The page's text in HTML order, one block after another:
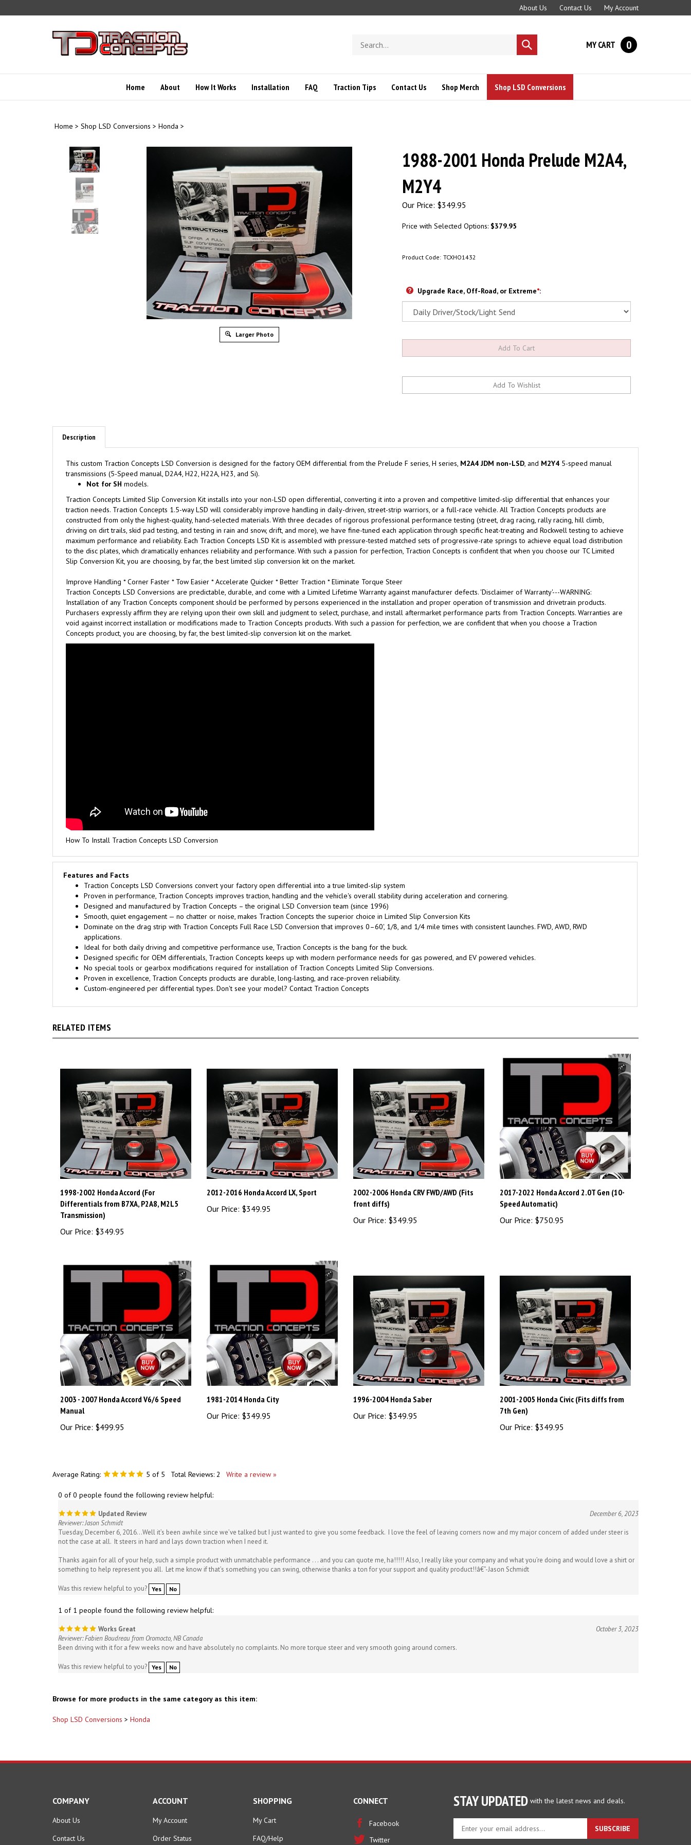
to
About Us Contact Us My Account
store
Submit
search
MY CART 0
Home About How It Works Installation FAQ Traction Tips Contact Us Shop Merch Shop LSD Conversions
Home > Shop LSD Conversions > Honda >
Larger Photo
1988-2001 Honda Prelude M2A4,
M2Y4
Our Price: $349.95
Price with Selected Options: $379.95
Product Code: TCXHO1432
Upgrade Race, Off-Road, or Extreme*:
Description
This custom Traction Concepts LSD Conversion is designed for the factory OEM differential from the Prelude F series, H series, M2A4 JDM non-LSD, and M2Y4 5-speed manual
transmissions (5-Speed manual, D2A4, H22, H22A, H23, and Si).
Not for SH models.
Traction Concepts Limited Slip Conversion Kit installs into your non-LSD open differential, converting it into a proven and competitive limited-slip differential that enhances your
traction needs. Traction Concepts 1.5-way LSD will considerably improve handling in daily-driven, street-strip warriors, or a full-race vehicle. All Traction Concepts products are
constructed from only the highest-quality, hand-selected materials. With three decades of rigorous professional performance testing (street, drag racing, rally racing, hill climb,
driving on dirt trails, skid pad testing, and testing in rain and snow, drift, and more), we have fine-tuned each application through specific heat-treating and Rockwell testing to achieve
maximum performance and reliability. Each Traction Concepts LSD Kit is assembled with pressure-tested matched sets of progressive-rate springs to achieve equal load distribution
to the disc plates, which dramatically enhances reliability and performance. With such a passion for perfection, Traction Concepts is confident that when you choose our TC Limited
Slip Conversion Kit, you are choosing, by far, the best limited slip conversion kit on the market.
Improve Handling * Corner Faster * Tow Easier * Accelerate Quicker * Better Traction * Eliminate Torque Steer
Traction Concepts LSD Conversions are predictable, durable, and come with a Limited Lifetime Warranty against manufacturer defects. 'Disclaimer of Warranty'---WARNING:
Installation of any Traction Concepts component should be performed by persons experienced in the installation and proper operation of transmission and drivetrain products.
Purchasers expressly affirm they are relying upon their own skill and judgment to select, purchase, and install aftermarket performance parts from Traction Concepts. Warranties are
void against incorrect installation or modifications made to Traction Concepts products. With such a passion for perfection, we are confident that when you choose a Traction
Concepts product, you are choosing, by far, the best limited-slip conversion kit on the market.
How To Install Traction Concepts LSD Conversion
Features and Facts
Traction Concepts LSD Conversions convert your factory open differential into a true limited-slip system
Proven in performance, Traction Concepts improves traction, handling and the vehicle's overall stability during acceleration and cornering.
Designed and manufactured by Traction Concepts – the original LSD Conversion team (since 1996)
Smooth, quiet engagement — no chatter or noise, makes Traction Concepts the superior choice in Limited Slip Conversion Kits
Dominate on the drag strip with Traction Concepts Full Race LSD Conversion that improves 0–60', 1/8, and 1/4 mile times with consistent launches. FWD, AWD, RWD
applications.
Ideal for both daily driving and competitive performance use, Traction Concepts is the bang for the buck.
Designed specific for OEM differentials, Traction Concepts keeps up with modern performance needs for gas powered, and EV powered vehicles.
No special tools or gearbox modifications required for installation of Traction Concepts Limited Slip Conversions.
Proven in excellence, Traction Concepts products are durable, long-lasting, and race-proven reliability.
Custom-engineered per differential types. Don't see your model? Contact Traction Concepts
RELATED ITEMS
1998-2002 Honda Accord (For
Differentials from B7XA, P2A8, M2L5
Transmission)
Our Price: $349.95
2012-2016 Honda Accord LX, Sport
Our Price: $349.95
2002-2006 Honda CRV FWD/AWD (Fits
front diffs)
Our Price: $349.95
2017-2022 Honda Accord 2.0T Gen (10-
Speed Automatic)
Our Price: $750.95
2003 - 2007 Honda Accord V6/6 Speed
Manual
Our Price: $499.95
1981-2014 Honda City
Our Price: $349.95
1996-2004 Honda Saber
Our Price: $349.95
2001-2005 Honda Civic (Fits diffs from
7th Gen)
Our Price: $349.95
Average Rating: 5 of 5 Total Reviews: 2 Write a review »
0 of 0 people found the following review helpful:
Updated Review
December 6, 2023
Reviewer: Jason Schmidt
Tuesday, December 6, 2016...Well it’s been awhile since we’ve talked but I just wanted to give you some feedback. I love the feel of leaving corners now and my major concern of added under steer is
not the case at all. It steers in hard and lays down traction when I need it.
Thanks again for all of your help, such a simple product with unmatchable performance . . . and you can quote me, ha!!!!! Also, I really like your company and what you’re doing and would love a shirt or
something to help represent you all. Let me know if that’s something you can swing, otherwise thanks a ton for your support and quality product!!â€”-Jason Schmidt
Was this review helpful to you? Yes No
1 of 1 people found the following review helpful:
Works Great
October 3, 2023
Reviewer: Fabien Boudreau from Oromocto, NB Canada
Been driving with it for a few weeks now and have absolutely no complaints. No more torque steer and very smooth going around corners.
Was this review helpful to you? Yes No
Browse for more products in the same category as this item:
Shop LSD Conversions > Honda
STAY UPDATED with the latest news and deals.
Enter
your
SUBSCRIBE
COMPANY
About Us
Contact Us
ACCOUNT
My Account
Order Status
SHOPPING
My Cart
FAQ/Help
CONNECT
Facebook
Twitter